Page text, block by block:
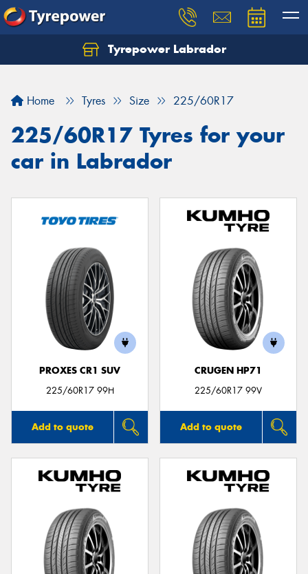
Tyrepower Labrador
Home Tyres Size 225/60R17
225/60R17 Tyres for your
car in Labrador
PROXES CR1 SUV
225/60R17 99H
Add to quote
CRUGEN HP71
225/60R17 99V
Add to quote